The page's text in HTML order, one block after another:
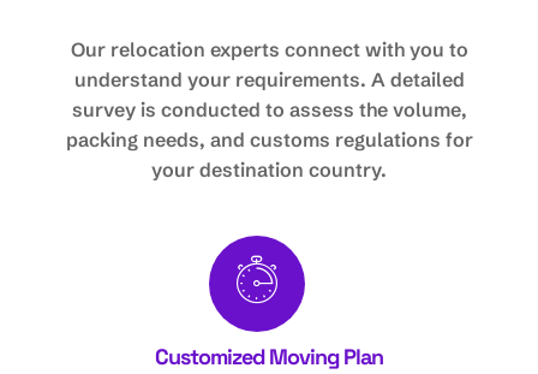
Our relocation experts connect with you to
understand your requirements. A detailed
survey is conducted to assess the volume,
packing needs, and customs regulations for
your destination country.
Customized Moving Plan